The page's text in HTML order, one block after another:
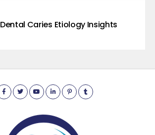
Dental Caries Etiology Insights